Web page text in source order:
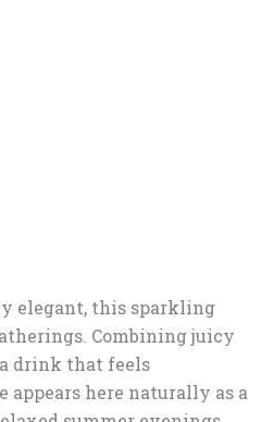
elegant, this sparkling
Combining juicy
drink that feels
appears here naturally as a